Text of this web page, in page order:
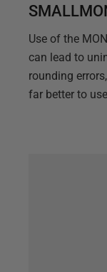
Use of the
can lead to
rounding
far better to